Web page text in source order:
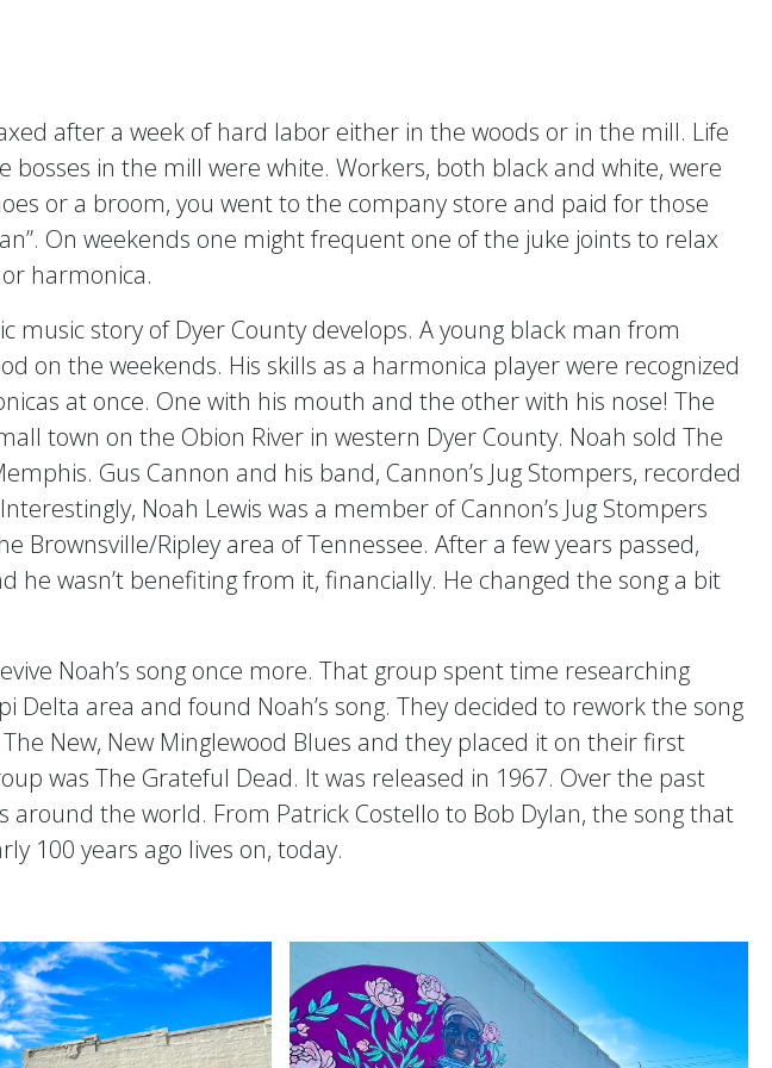
after a week of hard labor either in the woods or in the mill. Life
in the mill were white. Workers, both black and white, were
or a broom, you went to the company store and paid for those
On weekends one might frequent one of the juke joints to relax
harmonica.
story of Dyer County develops. A young black man from
on the weekends. His skills as a harmonica player were recognized
at once. One with his mouth and the other with his nose! The
town on the Obion River in western Dyer County. Noah sold The
Gus Cannon and his band, Cannon’s Jug Stompers, recorded
Noah Lewis was a member of Cannon’s Jug Stompers
Brownsville/Ripley area of Tennessee. After a few years passed,
wasn’t benefiting from it, financially. He changed the song a bit
Noah’s song once more. That group spent time researching
area and found Noah’s song. They decided to rework the song
New, New Minglewood Blues and they placed it on their first
was The Grateful Dead. It was released in 1967. Over the past
the world. From Patrick Costello to Bob Dylan, the song that
100 years ago lives on, today.